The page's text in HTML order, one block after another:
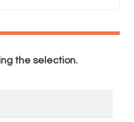
the selection.